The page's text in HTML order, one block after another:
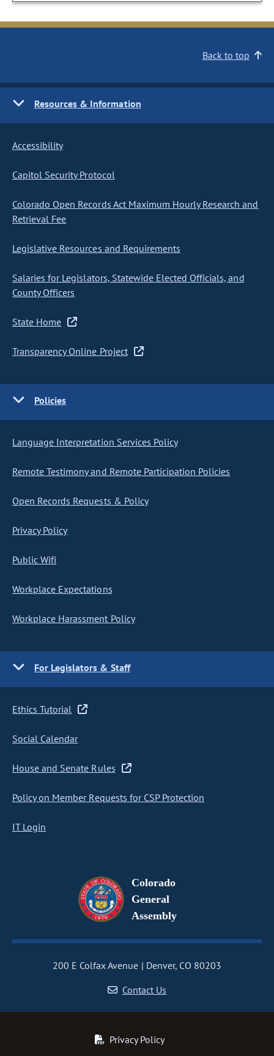
Back to top
Resources & Information
Accessibility
Capitol Security Protocol
Colorado Open Records Act Maximum Hourly Research and
Retrieval Fee
Legislative Resources and Requirements
Salaries for Legislators, Statewide Elected Officials, and
County Officers
State Home
Transparency Online Project
Policies
Language Interpretation Services Policy
Remote Testimony and Remote Participation Policies
Open Records Requests & Policy
Privacy Policy
Public Wifi
Workplace Expectations
Workplace Harassment Policy
For Legislators & Staff
Ethics Tutorial
Social Calendar
House and Senate Rules
Policy on Member Requests for CSP Protection
IT Login
Colorado
General
Assembly
200 E Colfax Avenue
Denver, CO 80203
Contact Us
Privacy Policy